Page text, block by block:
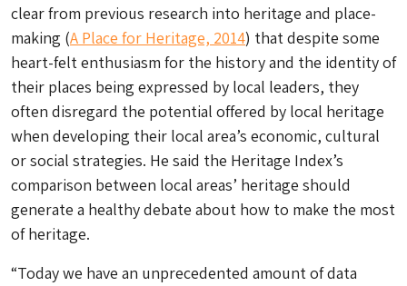
clear from previous research into heritage and place-
making (A Place for Heritage, 2014) that despite some
heart-felt enthusiasm for the history and the identity of
their places being expressed by local leaders, they
often disregard the potential offered by local heritage
when developing their local area’s economic, cultural
or social strategies. He said the Heritage Index’s
comparison between local areas’ heritage should
generate a healthy debate about how to make the most
of heritage.
“Today we have an unprecedented amount of data